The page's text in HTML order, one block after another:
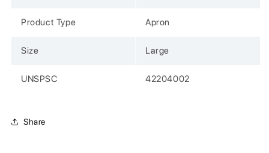
Product Type Apron
Size Large
UNSPSC 42204002
Share